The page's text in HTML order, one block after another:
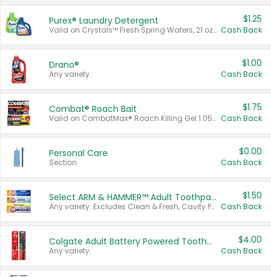
Purex® Laundry Detergent
Valid on Crystals™ Fresh Spring Waters, 21 oz and Liquid Laundry Detergent, Mountain Breeze 33 Loads 50 oz, Mountain Breeze 95 oz, Natural Linen 83 Loads 150 oz, Oxi 43.5 oz, Oxi 128 oz and Ultra Liquid Laundry Detergent, Advanced Oxi with Odor Fighter 6 × 40 oz, Fresh Mountain Breeze, 2 × 170 oz, Mountain Breeze 6 × 40 oz.
$1.25
Cash Back
Drano®
Any variety.
$1.00
Cash Back
Combat® Roach Bait
Valid on CombatMax® Roach Killing Gel 1.05 oz or Combat® Small and Large Roach Baits 12 ct.
$1.75
Cash Back
Personal Care
Section
$0.00
Cash Back
Select ARM & HAMMER™ Adult Toothpastes
Any variety. Excludes Clean & Fresh, Cavity Protection, and trial and travel sizes.
$1.50
Cash Back
Colgate Adult Battery Powered Toothbrushes
Any variety.
$4.00
Cash Back